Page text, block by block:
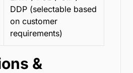
DDP (selectable based
on customer
requirements)
&